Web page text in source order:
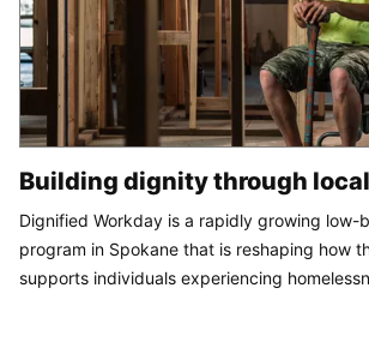
Building dignity through
Dignified Workday is a rapidly growing low-
program in Spokane that is reshaping how
supports individuals experiencing